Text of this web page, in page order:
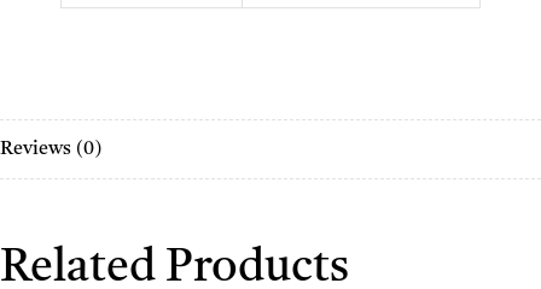
Reviews (0)
Related Products